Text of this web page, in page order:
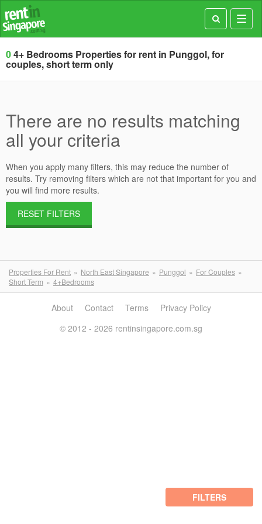
04+ Bedrooms Properties for rent in Punggol, for
couples, short term only
There are no results matching
all your criteria
When you apply many filters, this may reduce the number of
results. Try removing filters which are not that important for you and
you will find more results.
RESET FILTERS
Properties For Rent North East Singapore Punggol
For Couples
Short Term
4+Bedrooms
FILTERS
About Contact Terms
Privacy Policy
© 2012 - 2026 rentinsingapore.com.sg